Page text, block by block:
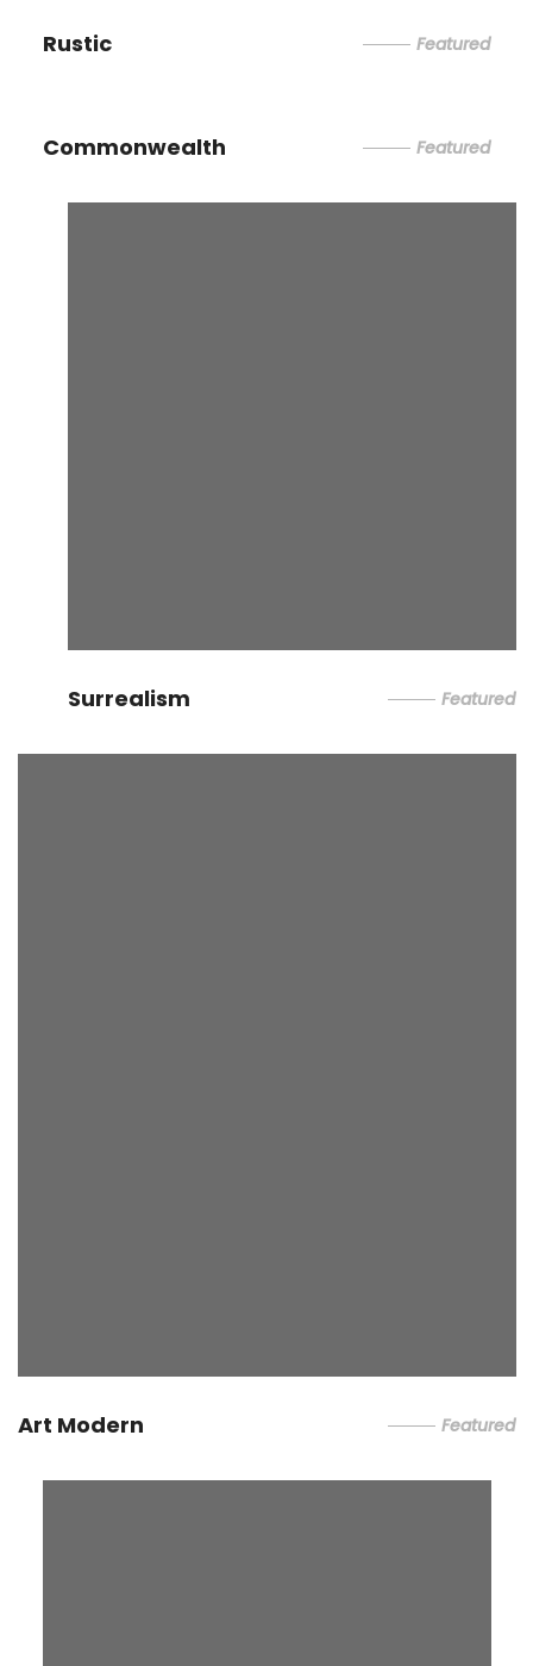
Rustic Featured
Commonwealth Featured
Surrealism Featured
Art Modern Featured